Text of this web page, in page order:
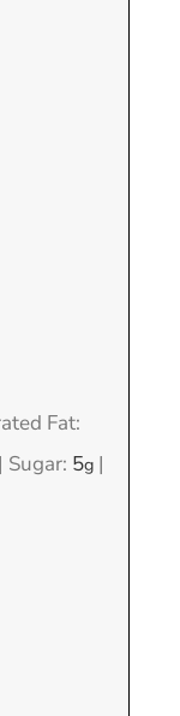
Fat:
Sugar: 5g|